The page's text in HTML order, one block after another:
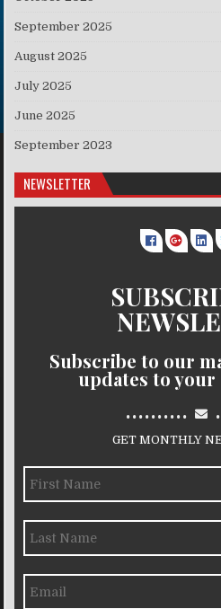
September 2025
August 2025
July 2025
June 2025
September 2023
NEWSLETTER
Subscribe to our
updates to your
..........
GET MONTHLY